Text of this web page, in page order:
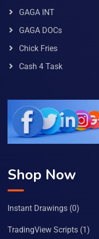
GAGA INT
GAGA DOCs
Chick Fries
Cash 4 Task
Shop Now
Instant Drawings (0)
TradingView Scripts (1)